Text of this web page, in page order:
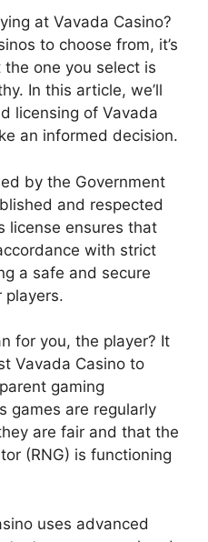
at Vavada Casino?
to choose from, it’s
one you select is
In this article, we’ll
licensing of Vavada
an informed decision.
by the Government
and respected
license ensures that
with strict
a safe and secure
players.
for you, the player? It
Vavada Casino to
gaming
games are regularly
are fair and that the
(RNG) is functioning
uses advanced